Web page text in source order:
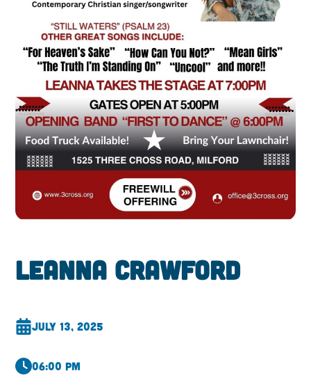
Leanna Crawford
July 13, 2025
06:00 pm